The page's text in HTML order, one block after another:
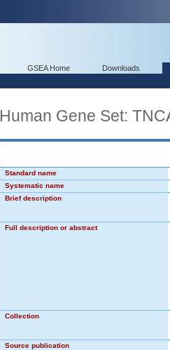
GSEA Home Downloads
Human Gene Set:
Standard name
Systematic name
Brief description
Full description or abstract
Collection
Source publication